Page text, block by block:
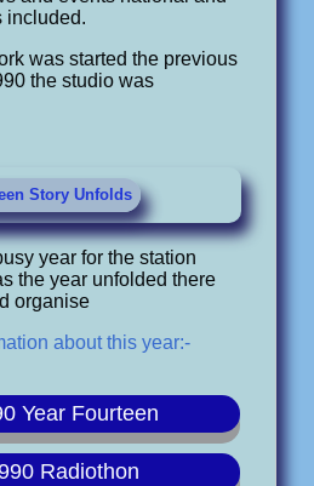
included.
was started the previous
the studio was
Story Unfolds
year for the station
the year unfolded there
organise
about this year:-
Year Fourteen
Radiothon